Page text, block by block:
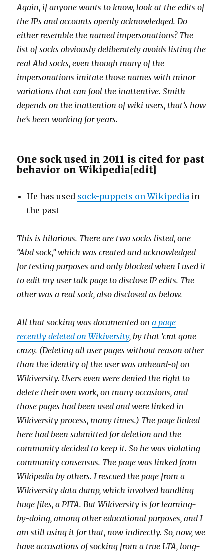
Again, if anyone wants to know, look at the edits of
the IPs and accounts openly acknowledged. Do
either resemble the named impersonations? The
list of socks obviously deliberately avoids listing the
real Abd socks, even though many of the
impersonations imitate those names with minor
variations that can fool the inattentive. Smith
depends on the inattention of wiki users, that’s how
he’s been working for years.
One sock used in 2011 is cited for past
behavior on Wikipedia[edit]
He has used sock-puppets on Wikipedia in
the past
This is hilarious. There are two socks listed, one
“Abd sock,” which was created and acknowledged
for testing purposes and only blocked when I used it
to edit my user talk page to disclose IP edits. The
other was a real sock, also disclosed as below.
All that socking was documented ona page
recently deleted on Wikiversity, by that ‘crat gone
crazy. (Deleting all user pages without reason other
than the identity of the user was unheard-of on
Wikiversity. Users even were denied the right to
delete their own work, on many occasions, and
those pages had been used and were linked in
Wikiversity process, many times.) The page linked
here had been submitted for deletion and the
community decided to keep it. So he was violating
community consensus. The page was linked from
Wikipedia by others. I rescued the page from a
Wikiversity data dump, which involved handling
huge files, a PITA. But Wikiversity is for learning-
by-doing, among other educational purposes, and I
am still using it for that, now indirectly. So, now, we
have accusations of socking from a true LTA, long-